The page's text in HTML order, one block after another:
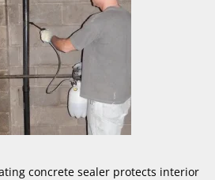
concrete sealer protects interior